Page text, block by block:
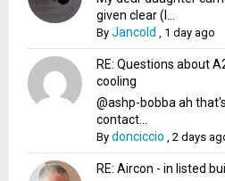
given clear (I...
ByJancold 1 day ago
RE: Questions about
cooling
@ashp-bobba ah
contact...
Bydonciccio ,2 days
RE: Aircon - in listed